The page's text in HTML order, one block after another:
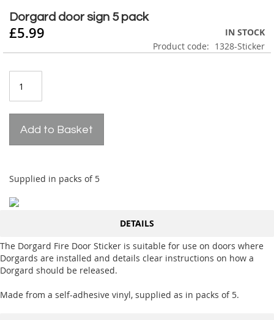
the
end
of
the
gallery
to
the
beginning
of
images
gallery
Dorgard door sign 5 pack
£5.99
IN STOCK
Product code
1328-Sticker
Add to Basket
Supplied in packs of 5
DETAILS
The Dorgard Fire Door Sticker is suitable for use on doors where
Dorgards are installed and details clear instructions on how a
Dorgard should be released.
Made from a self-adhesive vinyl, supplied as in packs of 5.